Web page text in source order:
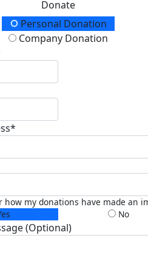
Donate
Type
Personal Donation
Company Donation
how my donations have made an
No
(Optional)